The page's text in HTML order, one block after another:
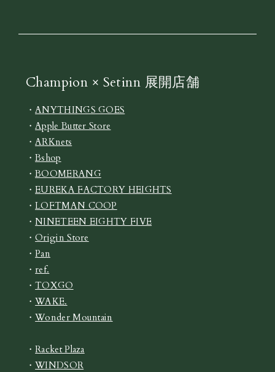
Champion × Setinn 展開店舗
・ANYTHINGS GOES
・Apple Butter Store
・ARKnets
・Bshop
・BOOMERANG
・EUREKA FACTORY HEIGHTS
・LOFTMAN COOP
・NINETEEN EIGHTY FIVE
・Origin Store
・Pan
・ ref.
・TOXGO
・WAKE.
・Wonder Mountain
・Racket Plaza
・WINDSOR